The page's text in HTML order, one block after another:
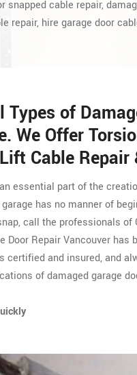
snapped cable repair,
repair, hire garage door
Types of
We Offer
Cable
essential part of the
has no manner of
call the professionals of
Door Repair Vancouver
certified and insured, and
of damaged garage